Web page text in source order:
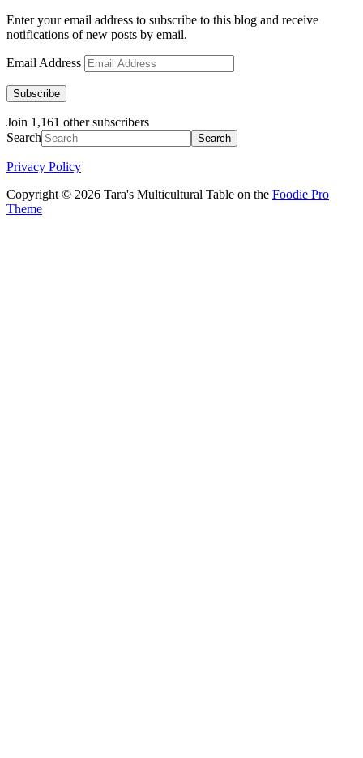
Enter your email address to subscribe to this blog and receive
notifications of new posts by email.
Email Address
Subscribe
Join 1,161 other subscribers
Search
Privacy Policy
Copyright © 2026 Tara's Multicultural Table on the Foodie Pro
Theme